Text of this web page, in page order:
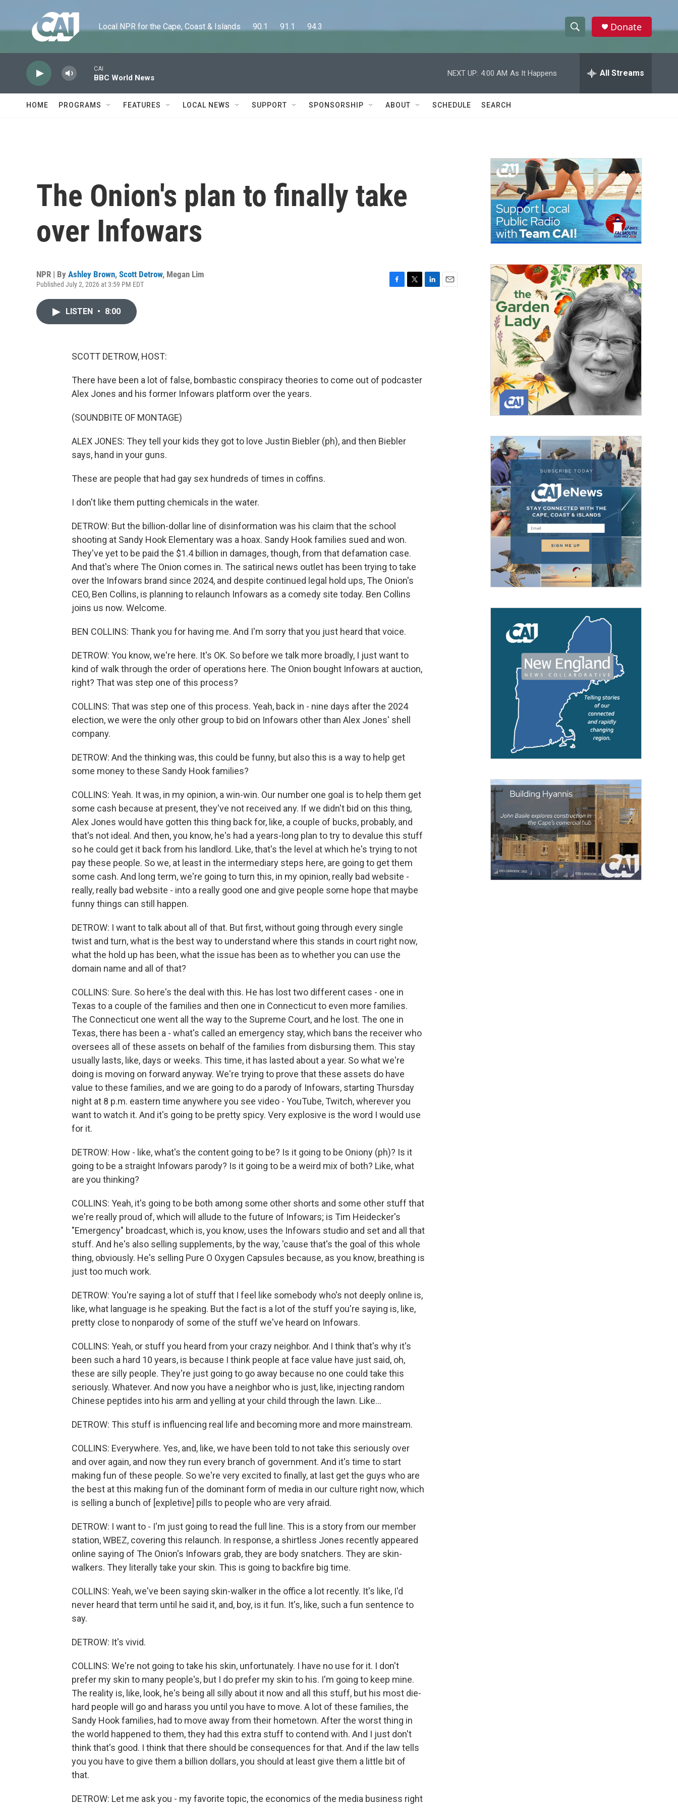
Local NPR for the Cape, Coast & Islands      90.1      91.1      94.3
h
w
a
c
h
e
h
Donate
CAI
BBC World News
NEXT UP: 4:00 AM As It Happens All Streams
HOME PROGRAMS FEATURES LOCAL NEWS SUPPORT SPONSORSHIP ABOUT SCHEDULE SEARCH
The Onion's plan to finally take
over Infowars
NPR | By Ashley Brown, Scott Detrow, Megan Lim
Published July 2, 2026 at 3:59 PM EDT
LISTEN • 8:00
SCOTT DETROW, HOST:
There have been a lot of false, bombastic conspiracy theories to come out of podcaster
Alex Jones and his former Infowars platform over the years.
(SOUNDBITE OF MONTAGE)
ALEX JONES: They tell your kids they got to love Justin Biebler (ph), and then Biebler
says, hand in your guns.
These are people that had gay sex hundreds of times in coffins.
I don't like them putting chemicals in the water.
DETROW: But the billion-dollar line of disinformation was his claim that the school
shooting at Sandy Hook Elementary was a hoax. Sandy Hook families sued and won.
They've yet to be paid the $1.4 billion in damages, though, from that defamation case.
And that's where The Onion comes in. The satirical news outlet has been trying to take
over the Infowars brand since 2024, and despite continued legal hold ups, The Onion's
CEO, Ben Collins, is planning to relaunch Infowars as a comedy site today. Ben Collins
joins us now. Welcome.
BEN COLLINS: Thank you for having me. And I'm sorry that you just heard that voice.
DETROW: You know, we're here. It's OK. So before we talk more broadly, I just want to
kind of walk through the order of operations here. The Onion bought Infowars at auction,
right? That was step one of this process?
COLLINS: That was step one of this process. Yeah, back in - nine days after the 2024
election, we were the only other group to bid on Infowars other than Alex Jones' shell
company.
DETROW: And the thinking was, this could be funny, but also this is a way to help get
some money to these Sandy Hook families?
COLLINS: Yeah. It was, in my opinion, a win-win. Our number one goal is to help them get
some cash because at present, they've not received any. If we didn't bid on this thing,
Alex Jones would have gotten this thing back for, like, a couple of bucks, probably, and
that's not ideal. And then, you know, he's had a years-long plan to try to devalue this stuff
so he could get it back from his landlord. Like, that's the level at which he's trying to not
pay these people. So we, at least in the intermediary steps here, are going to get them
some cash. And long term, we're going to turn this, in my opinion, really bad website -
really, really bad website - into a really good one and give people some hope that maybe
funny things can still happen.
DETROW: I want to talk about all of that. But first, without going through every single
twist and turn, what is the best way to understand where this stands in court right now,
what the hold up has been, what the issue has been as to whether you can use the
domain name and all of that?
COLLINS: Sure. So here's the deal with this. He has lost two different cases - one in
Texas to a couple of the families and then one in Connecticut to even more families.
The Connecticut one went all the way to the Supreme Court, and he lost. The one in
Texas, there has been a - what's called an emergency stay, which bans the receiver who
oversees all of these assets on behalf of the families from disbursing them. This stay
usually lasts, like, days or weeks. This time, it has lasted about a year. So what we're
doing is moving on forward anyway. We're trying to prove that these assets do have
value to these families, and we are going to do a parody of Infowars, starting Thursday
night at 8 p.m. eastern time anywhere you see video - YouTube, Twitch, wherever you
want to watch it. And it's going to be pretty spicy. Very explosive is the word I would use
for it.
DETROW: How - like, what's the content going to be? Is it going to be Oniony (ph)? Is it
going to be a straight Infowars parody? Is it going to be a weird mix of both? Like, what
are you thinking?
COLLINS: Yeah, it's going to be both among some other shorts and some other stuff that
we're really proud of, which will allude to the future of Infowars; is Tim Heidecker's
"Emergency" broadcast, which is, you know, uses the Infowars studio and set and all that
stuff. And he's also selling supplements, by the way, 'cause that's the goal of this whole
thing, obviously. He's selling Pure O Oxygen Capsules because, as you know, breathing is
just too much work.
DETROW: You're saying a lot of stuff that I feel like somebody who's not deeply online is,
like, what language is he speaking. But the fact is a lot of the stuff you're saying is, like,
pretty close to nonparody of some of the stuff we've heard on Infowars.
COLLINS: Yeah, or stuff you heard from your crazy neighbor. And I think that's why it's
been such a hard 10 years, is because I think people at face value have just said, oh,
these are silly people. They're just going to go away because no one could take this
seriously. Whatever. And now you have a neighbor who is just, like, injecting random
Chinese peptides into his arm and yelling at your child through the lawn. Like...
DETROW: This stuff is influencing real life and becoming more and more mainstream.
COLLINS: Everywhere. Yes, and, like, we have been told to not take this seriously over
and over again, and now they run every branch of government. And it's time to start
making fun of these people. So we're very excited to finally, at last get the guys who are
the best at this making fun of the dominant form of media in our culture right now, which
is selling a bunch of [expletive] pills to people who are very afraid.
DETROW: I want to - I'm just going to read the full line. This is a story from our member
station, WBEZ, covering this relaunch. In response, a shirtless Jones recently appeared
online saying of The Onion's Infowars grab, they are body snatchers. They are skin-
walkers. They literally take your skin. This is going to backfire big time.
COLLINS: Yeah, we've been saying skin-walker in the office a lot recently. It's like, I'd
never heard that term until he said it, and, boy, is it fun. It's, like, such a fun sentence to
say.
DETROW: It's vivid.
COLLINS: We're not going to take his skin, unfortunately. I have no use for it. I don't
prefer my skin to many people's, but I do prefer my skin to his. I'm going to keep mine.
The reality is, like, look, he's being all silly about it now and all this stuff, but his most die-
hard people will go and harass you until you have to move. A lot of these families, the
Sandy Hook families, had to move away from their hometown. After the worst thing in
the world happened to them, they had this extra stuff to contend with. And I just don't
think that's good. I think that there should be consequences for that. And if the law tells
you you have to give them a billion dollars, you should at least give them a little bit of
that.
DETROW: Let me ask you - my favorite topic, the economics of the media business right